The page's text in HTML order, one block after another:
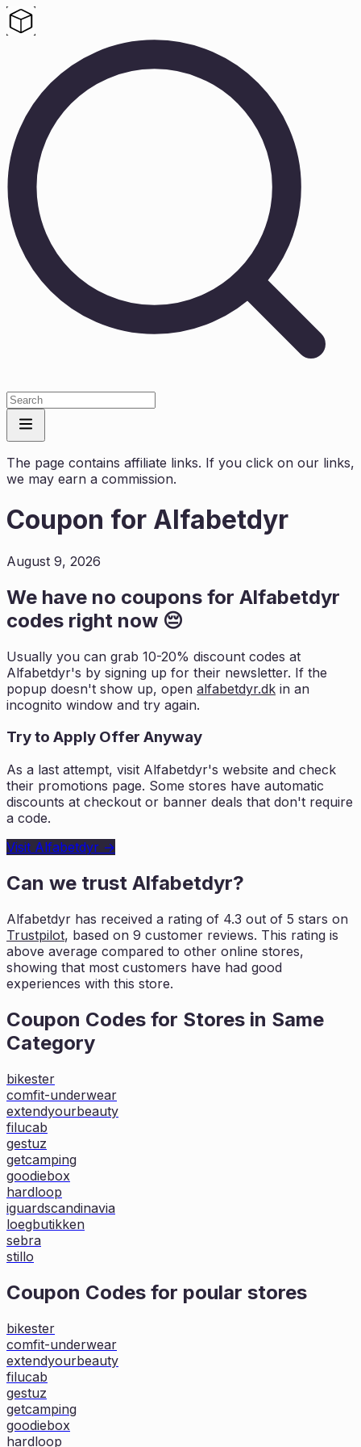
The page contains affiliate links. If you click on our links,
we may earn a commission.
Coupon for Alfabetdyr
August 9, 2026
We have no coupons for Alfabetdyr
codes right now 😔
Usually you can grab 10-20% discount codes at
Alfabetdyr's by signing up for their newsletter. If the
popup doesn't show up, open alfabetdyr.dk in an
incognito window and try again.
Try to Apply Offer Anyway
As a last attempt, visit Alfabetdyr's website and check
their promotions page. Some stores have automatic
discounts at checkout or banner deals that don't require
a code.
Visit Alfabetdyr →
Can we trust Alfabetdyr?
Alfabetdyr has received a rating of 4.3 out of 5 stars on
Trustpilot, based on 9 customer reviews. This rating is
above average compared to other online stores,
showing that most customers have had good
experiences with this store.
Coupon Codes for Stores in Same
Category
bikester
comfit-underwear
extendyourbeauty
filucab
gestuz
getcamping
goodiebox
hardloop
iguardscandinavia
loegbutikken
sebra
stillo
Coupon Codes for poular stores
bikester
comfit-underwear
extendyourbeauty
filucab
gestuz
getcamping
goodiebox
hardloop